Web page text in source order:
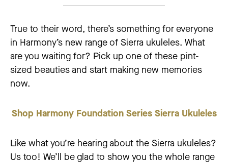
True to their word, there’s something for everyone
in Harmony’s new range of Sierra ukuleles. What
are you waiting for? Pick up one of these pint-
sized beauties and start making new memories
now.
Shop Harmony Foundation Series Sierra Ukuleles
Like what you’re hearing about the Sierra ukuleles?
Us too! We’ll be glad to show you the whole range